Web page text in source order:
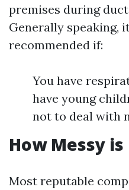
premises during
Generally speaking,
recommended if:
You have
have young
not to deal with
How Messy
Most reputable